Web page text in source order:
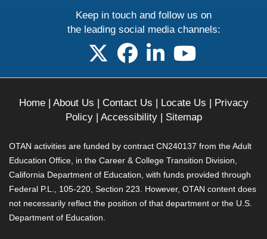
Keep in touch and follow us on
the leading social media channels:
follow us on X
follow us on facebook
follow us on linkedin
follow us on
Home| About Us | Contact Us | Locate Us | Privacy
Policy| Accessibility| Sitemap
OTAN activities are funded by contract CN240137 from the Adult
Education Office, in the Career & College Transition Division,
California Department of Education, with funds provided through
Federal P.L., 105-220, Section 223. However, OTAN content does
not necessarily reflect the position of that department or the U.S.
Department of Education.